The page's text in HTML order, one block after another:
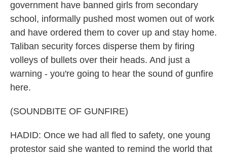
government have banned girls from secondary
school, informally pushed most women out of work
and have ordered them to cover up and stay home.
Taliban security forces disperse them by firing
volleys of bullets over their heads. And just a
warning - you're going to hear the sound of gunfire
here.
(SOUNDBITE OF GUNFIRE)
HADID: Once we had all fled to safety, one young
protestor said she wanted to remind the world that